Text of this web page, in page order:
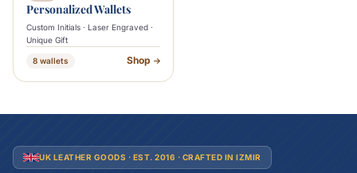
Personalized Wallets
Custom Initials · Laser Engraved ·
Unique Gift
8 wallets Shop
UK LEATHER GOODS · EST. 2016 · CRAFTED IN IZMIR